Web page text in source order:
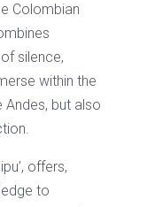
Colombian
silence,
within the
but also
offers,
to